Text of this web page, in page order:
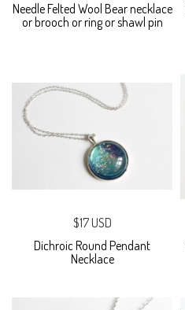
Needle Felted Wool Bear necklace
or brooch or ring or shawl pin
$17 USD
Dichroic Round Pendant
Necklace